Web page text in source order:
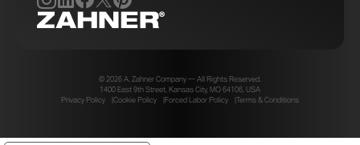
© 2026 A. Zahner Company — All Rights Reserved.
1400 East 9th Street, Kansas City, MO 64106, USA
Privacy Policy
Cookie Policy Forced Labor Policy Terms & Conditions